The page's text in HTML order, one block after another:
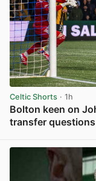
Celtic Shorts · 1h
Bolton keen on
transfer